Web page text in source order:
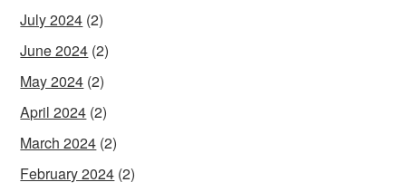
July 2024 (2)
June 2024 (2)
May 2024 (2)
April 2024 (2)
March 2024 (2)
February 2024 (2)